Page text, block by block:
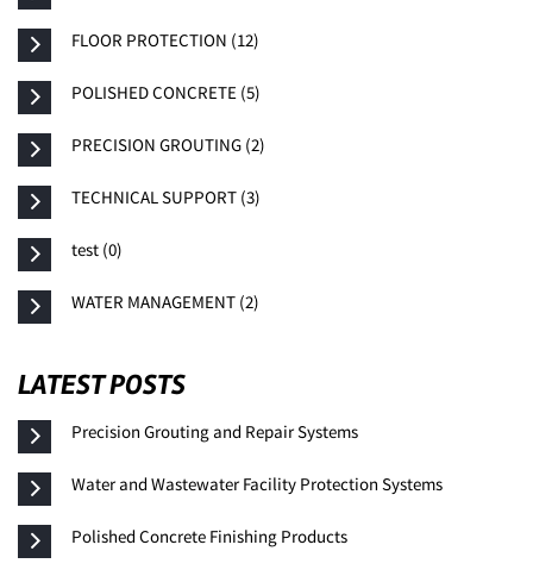
FLOOR PROTECTION (12)
POLISHED CONCRETE (5)
PRECISION GROUTING (2)
TECHNICAL SUPPORT (3)
test (0)
WATER MANAGEMENT (2)
LATEST POSTS
Precision Grouting and Repair Systems
Water and Wastewater Facility Protection Systems
Polished Concrete Finishing Products